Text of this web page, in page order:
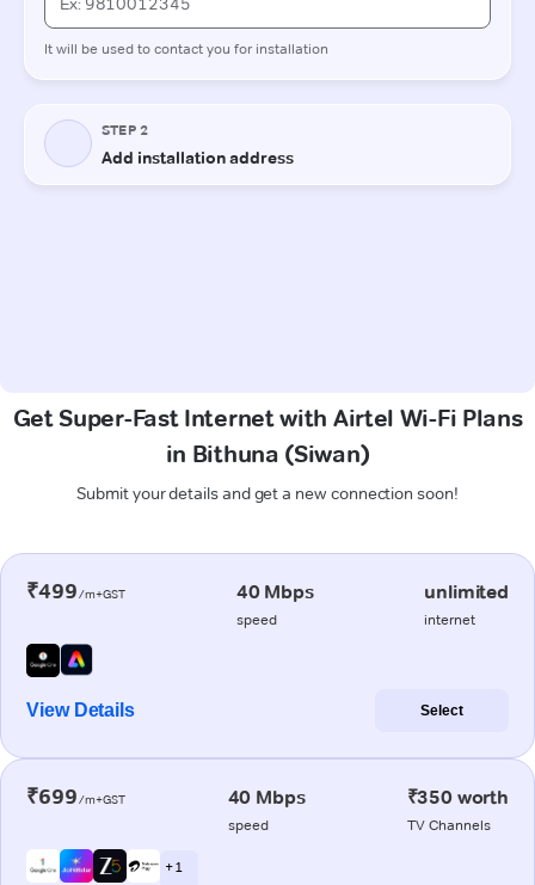
Get Super-Fast Internet with Airtel Wi-Fi Plans
in Bithuna (Siwan)
Submit your details and get a new connection soon!
₹499/m+GST 40 Mbps
speed
unlimited
internet
View Details Select
₹699/m+GST 40 Mbps
speed
₹350 worth
TV Channels
+ 1